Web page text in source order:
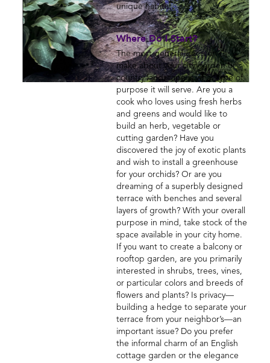
unique habitat.
Where Do I Start?
The most general decision to
make about your city garden or
country landscape is what type of
purpose it will serve. Are you a
cook who loves using fresh herbs
and greens and would like to
build an herb, vegetable or
cutting garden? Have you
discovered the joy of exotic plants
and wish to install a greenhouse
for your orchids? Or are you
dreaming of a superbly designed
terrace with benches and several
layers of growth? With your overall
purpose in mind, take stock of the
space available in your city home.
If you want to create a balcony or
rooftop garden, are you primarily
interested in shrubs, trees, vines,
or particular colors and breeds of
flowers and plants? Is privacy—
building a hedge to separate your
terrace from your neighbor’s—an
important issue? Do you prefer
the informal charm of an English
cottage garden or the elegance